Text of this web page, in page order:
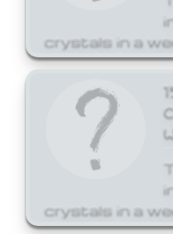
crystals in a
crystals in a